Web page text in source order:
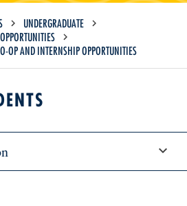
UNDERGRADUATE
OP AND INTERNSHIP OPPORTUNITIES